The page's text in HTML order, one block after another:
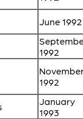
June 1992
1992
1992
January
1993